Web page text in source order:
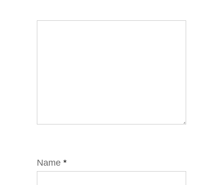
Name *